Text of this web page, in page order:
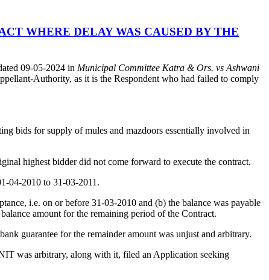
WHERE DELAY WAS CAUSED BY THE
09-05-2024 in Municipal Committee Katra & Ors. vs Ashwani
Authority, as it is the Respondent who had failed to comply
bids for supply of mules and mazdoors essentially involved in
highest bidder did not come forward to execute the contract.
04-2010 to 31-03-2011.
i.e. on or before 31-03-2010 and (b) the balance was payable
amount for the remaining period of the Contract.
guarantee for the remainder amount was unjust and arbitrary.
was arbitrary, along with it, filed an Application seeking